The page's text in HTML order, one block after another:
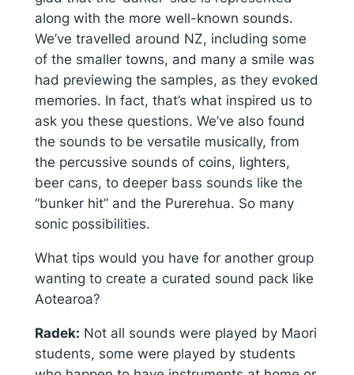
along with the more well-known sounds.
We’ve travelled around NZ, including some
of the smaller towns, and many a smile was
had previewing the samples, as they evoked
memories. In fact, that’s what inspired us to
ask you these questions. We’ve also found
the sounds to be versatile musically, from
the percussive sounds of coins, lighters,
beer cans, to deeper bass sounds like the
“bunker hit” and the Purerehua. So many
sonic possibilities.
What tips would you have for another group
wanting to create a curated sound pack like
Aotearoa?
Radek: Not all sounds were played by Maori
students, some were played by students